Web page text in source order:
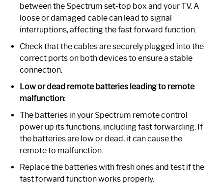
between the Spectrum set-top box and your TV. A
loose or damaged cable can lead to signal
interruptions, affecting the fast forward function.
Check that the cables are securely plugged into the
correct ports on both devices to ensure a stable
connection.
Low or dead remote batteries leading to remote
malfunction:
The batteries in your Spectrum remote control
power up its functions, including fast forwarding. If
the batteries are low or dead, it can cause the
remote to malfunction.
Replace the batteries with fresh ones and test if the
fast forward function works properly.